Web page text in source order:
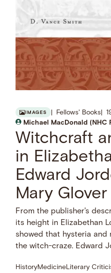
IMAGES Fellows' Books
Michael MacDonald (NHC
Witchcraft
in
Edward
Mary Glover
From the publisher's
its height in Elizabethan
showed that hysteria and
the witch-craze. Edward
HistoryMedicineLiterary